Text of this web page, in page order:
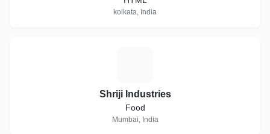
kolkata, India
Shriji Industries
Food
Mumbai, India